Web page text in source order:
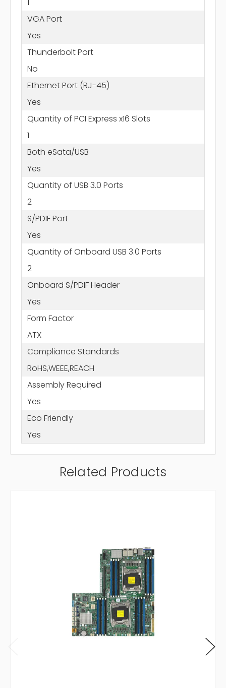
VGA Port
Yes
Thunderbolt Port
No
Ethernet Port (RJ-45)
Yes
Quantity of PCI Express x16 Slots
1
Both eSata/USB
Yes
Quantity of USB 3.0 Ports
2
S/PDIF Port
Yes
Quantity of Onboard USB 3.0 Ports
2
Onboard S/PDIF Header
Yes
Form Factor
ATX
Compliance Standards
RoHS,WEEE,REACH
Assembly Required
Yes
Eco Friendly
Yes
Related Products